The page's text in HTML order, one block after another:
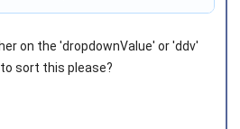
on the 'dropdownValue' or 'ddv'
sort this please?